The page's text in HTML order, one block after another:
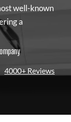
well-known
a
4000+ Reviews